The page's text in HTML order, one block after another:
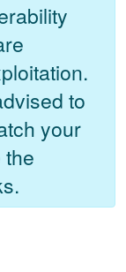
to
your